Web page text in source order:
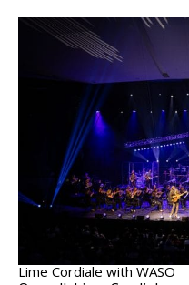
Lime Cordiale with WASO